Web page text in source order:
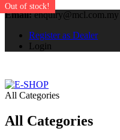
Email:enquiry@mcl.com.my
Register as Dealer
Login
All Categories
All Categories
Out of stock!
Out of stock!